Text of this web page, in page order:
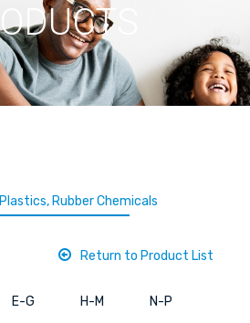
Rubber Chemicals
Return to Product List
E-G H-M N-P